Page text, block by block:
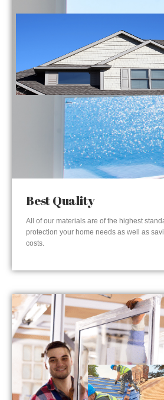
Best Quality
All of our materials are of the highest
protection your home needs as well as
costs.